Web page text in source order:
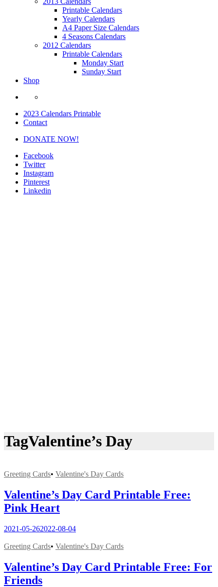
Printable Calendars
Yearly Calendars
A4 Paper Size Calendars
4 Seasons Calendars
2012 Calendars
Printable Calendars
Monday Start
Sunday Start
Shop
2023 Calendars Printable
Contact
DONATE NOW!
Facebook
Twitter
Instagram
Pinterest
Linkedin
TagValentine’s Day
Greeting Cards• Valentine's Day Cards
Valentine’s Day Card Printable Free:
Pink Heart
2021-05-262022-08-04
Greeting Cards• Valentine's Day Cards
Valentine’s Day Card Printable Free: For
Friends